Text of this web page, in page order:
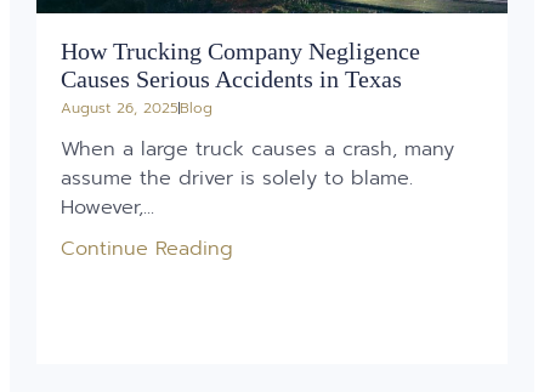
How Trucking Company Negligence
Causes Serious Accidents in Texas
August 26, 2025Blog
When a large truck causes a crash, many
assume the driver is solely to blame.
However,...
Continue Reading